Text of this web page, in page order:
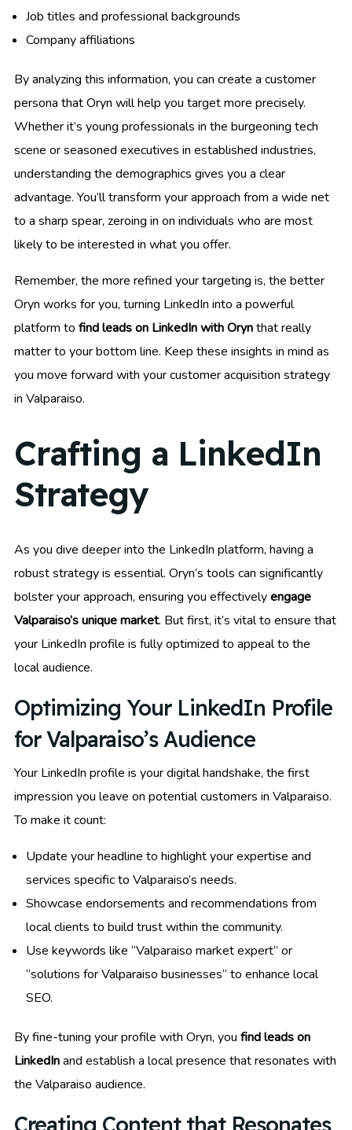
Job titles and professional backgrounds
Company affiliations
By analyzing this information, you can create a customer
persona that Oryn will help you target more precisely.
Whether it’s young professionals in the burgeoning tech
scene or seasoned executives in established industries,
understanding the demographics gives you a clear
advantage. You’ll transform your approach from a wide net
to a sharp spear, zeroing in on individuals who are most
likely to be interested in what you offer.
Remember, the more refined your targeting is, the better
Oryn works for you, turning LinkedIn into a powerful
platform to find leads on LinkedIn with Orynthat really
matter to your bottom line. Keep these insights in mind as
you move forward with your customer acquisition strategy
in Valparaiso.
Crafting a LinkedIn
Strategy
As you dive deeper into the LinkedIn platform, having a
robust strategy is essential. Oryn’s tools can significantly
bolster your approach, ensuring you effectivelyengage
Valparaiso’s unique market. But first, it’s vital to ensure that
your LinkedIn profile is fully optimized to appeal to the
local audience.
Optimizing Your LinkedIn Profile
for Valparaiso’s Audience
Your LinkedIn profile is your digital handshake, the first
impression you leave on potential customers in Valparaiso.
To make it count:
Update your headline to highlight your expertise and
services specific to Valparaiso’s needs.
Showcase endorsements and recommendations from
local clients to build trust within the community.
Use keywords like “Valparaiso market expert” or
“solutions for Valparaiso businesses” to enhance local
SEO.
By fine-tuning your profile with Oryn, you find leads on
LinkedInand establish a local presence that resonates with
the Valparaiso audience.